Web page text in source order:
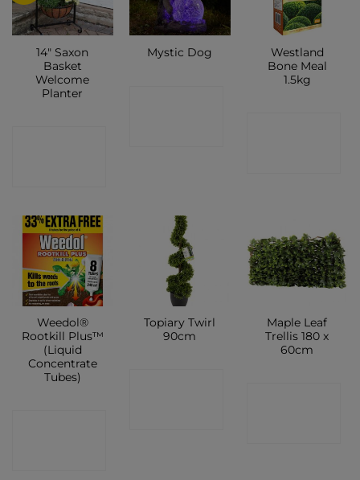
14″ Saxon
Basket
Welcome
Planter
Mystic Dog
Westland
Bone Meal
1.5kg
Weedol®
Rootkill Plus™
(Liquid
Concentrate
Tubes)
Topiary Twirl
90cm
Maple Leaf
Trellis 180 x
60cm